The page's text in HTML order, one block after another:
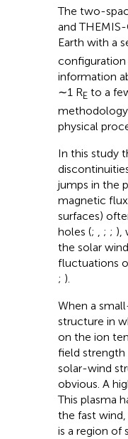
The two-
and
Earth with a
configuration
information
∼1 REto a
physical
In this study
jumps in the
magnetic
surfaces)
holes (; , ; ; ),
the solar
fluctuations
; ).
When a
structure in
on the ion
field strength
solar-wind
obvious. A
This plasma
the fast
is a region of